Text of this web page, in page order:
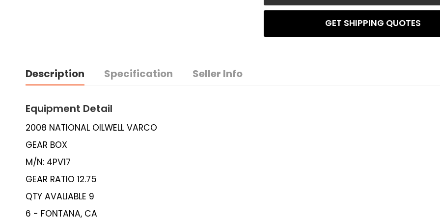
GET SHIPPING QUOTES
Description Specification Seller Info
Equipment Detail
2008 NATIONAL OILWELL VARCO
GEAR BOX
M/N: 4PV17
GEAR RATIO 12.75
QTY AVALIABLE 9
6 - FONTANA, CA